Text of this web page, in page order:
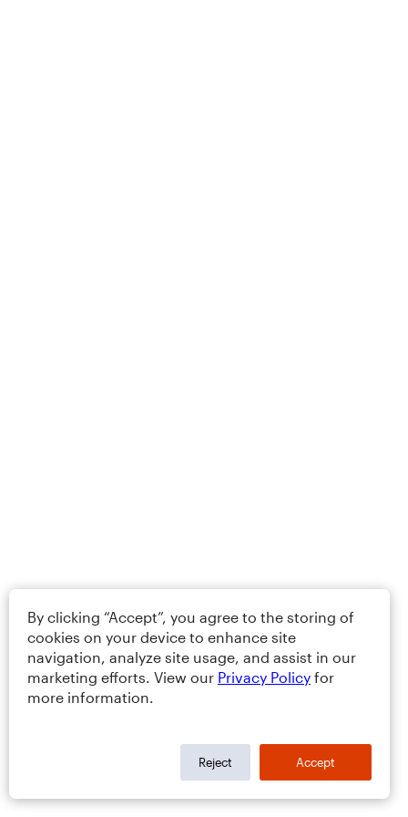
By clicking “Accept”, you agree to the storing of
cookies on your device to enhance site
navigation, analyze site usage, and assist in our
marketing efforts. View our Privacy Policy for
more information.
Reject Accept